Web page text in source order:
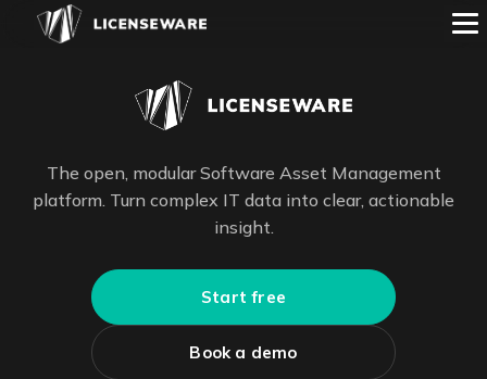
The open, modular Software Asset Management
platform. Turn complex IT data into clear, actionable
insight.
Start free
Book a demo